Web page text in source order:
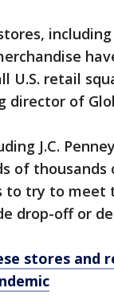
U.S. retail
director of
J.C.
of
to try to meet
drop-off or
stores